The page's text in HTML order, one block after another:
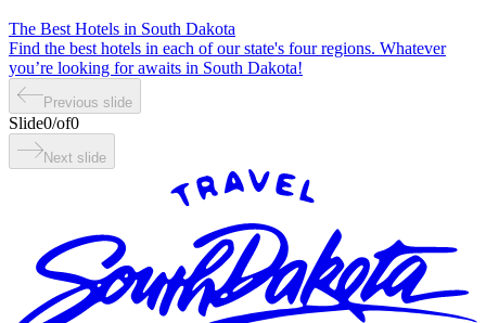
The Best Hotels in South Dakota
Find the best hotels in each of our state's four regions. Whatever
you’re looking for awaits in South Dakota!
Previous slide
Slide0/of0
Next slide